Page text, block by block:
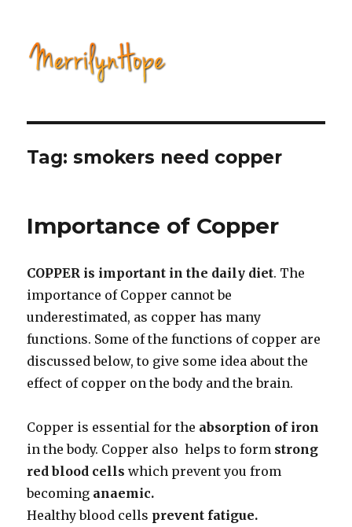
Tag: smokers need copper
Importance of Copper
COPPER is important in the daily diet. The
importance of Copper cannot be
underestimated, as copper has many
functions. Some of the functions of copper are
discussed below, to give some idea about the
effect of copper on the body and the brain.
Copper is essential for the absorption of iron
in the body. Copper also helps to form strong
red blood cells which prevent you from
becoming anaemic.
Healthy blood cells prevent fatigue.